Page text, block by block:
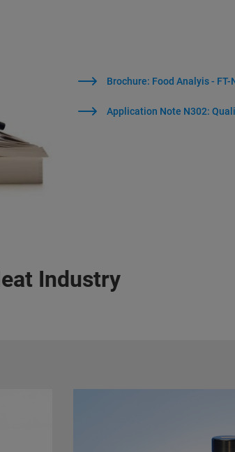
Brochure: Food Analyis -
Application Note N302:
Industry